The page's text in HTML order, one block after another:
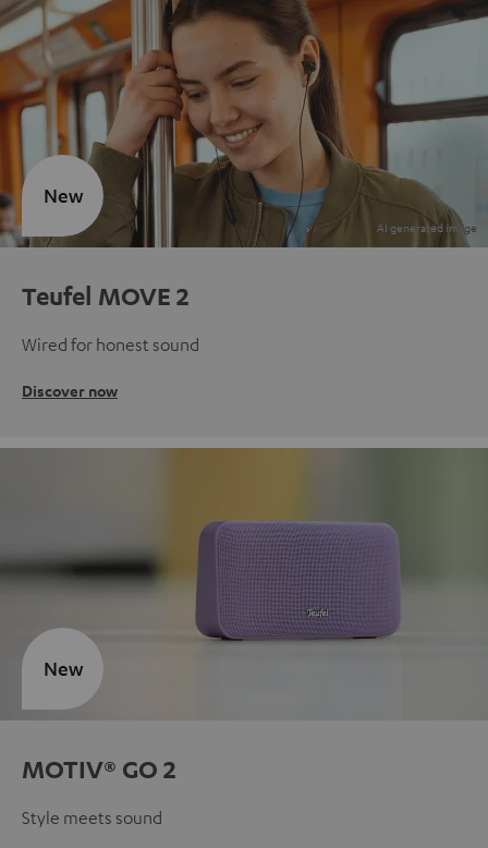
Teufel MOVE 2
Wired for honest sound
Discover now
New
MOTIV® GO 2
Style meets sound
New